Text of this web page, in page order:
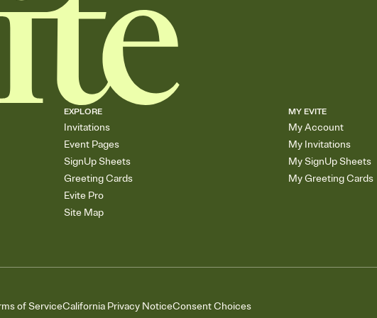
EXPLORE
Invitations
Event Pages
SignUp Sheets
Greeting Cards
Evite Pro
Site Map
MY EVITE
My Account
My Invitations
My SignUp Sheets
My Greeting Cards
of ServiceCalifornia Privacy NoticeConsent Choices